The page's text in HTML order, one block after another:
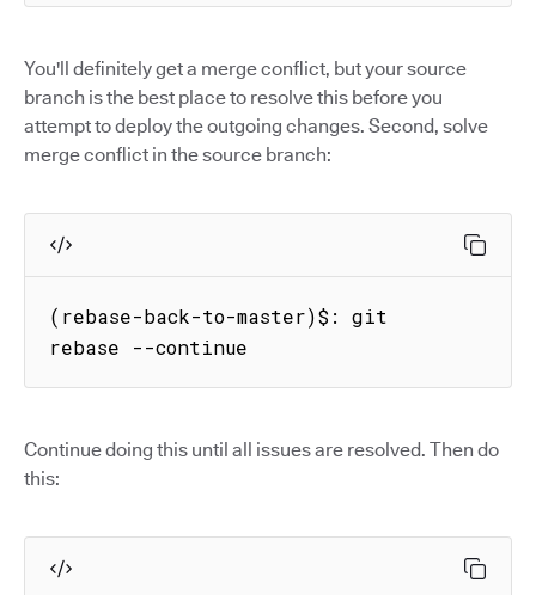
You'll definitely get a merge conflict, but your source
branch is the best place to resolve this before you
attempt to deploy the outgoing changes. Second, solve
merge conflict in the source branch:
(rebase-back-to-master)$: git
rebase --continue
Continue doing this until all issues are resolved. Then do
this: